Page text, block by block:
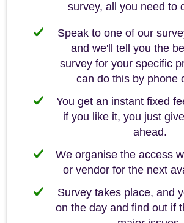
survey, all you need to
Speak to one of our
and we'll tell you the
survey for your specific
can do this by phone
You get an instant fixed
if you like it, you just
ahead.
We organise the access
or vendor for the next
Survey takes place, and
on the day and find out if